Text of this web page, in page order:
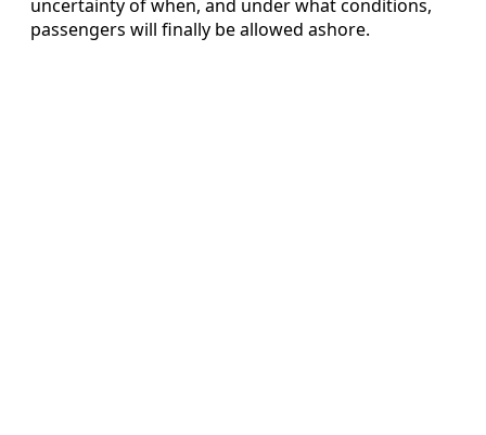
uncertainty of when, and under what conditions,
passengers will finally be allowed ashore.